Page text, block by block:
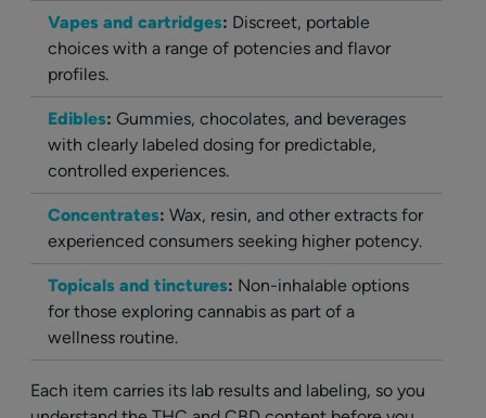
Vapes and cartridges: Discreet, portable
choices with a range of potencies and flavor
profiles.
Edibles: Gummies, chocolates, and beverages
with clearly labeled dosing for predictable,
controlled experiences.
Concentrates: Wax, resin, and other extracts for
experienced consumers seeking higher potency.
Topicals and tinctures: Non-inhalable options
for those exploring cannabis as part of a
wellness routine.
Each item carries its lab results and labeling, so you